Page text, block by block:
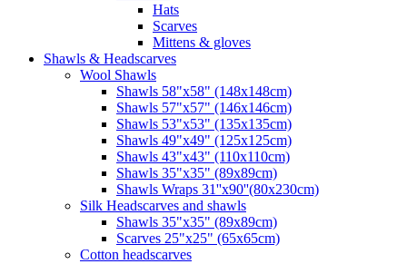
Hats
Scarves
Mittens & gloves
Shawls & Headscarves
Wool Shawls
Shawls 58"x58" (148x148cm)
Shawls 57"x57" (146x146cm)
Shawls 53"x53" (135x135cm)
Shawls 49"x49" (125x125cm)
Shawls 43"x43" (110x110cm)
Shawls 35"x35" (89x89cm)
Shawls Wraps 31''x90''(80х230cm)
Silk Headscarves and shawls
Shawls 35"x35" (89x89cm)
Scarves 25"x25" (65x65cm)
Сotton headscarves